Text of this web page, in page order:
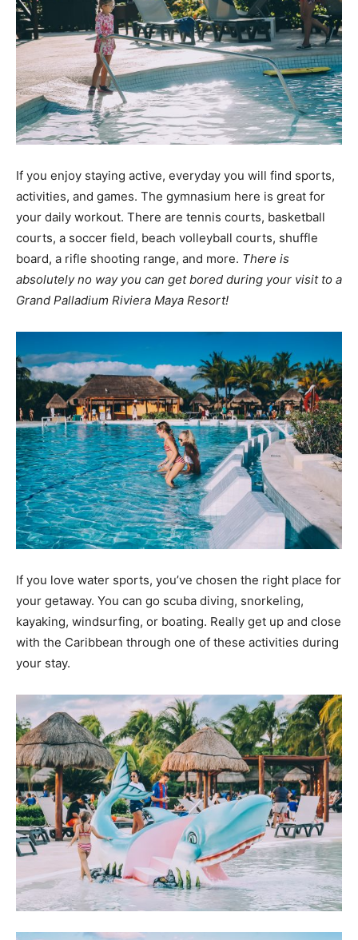
If you enjoy staying active, everyday you will find sports,
activities, and games. The gymnasium here is great for
your daily workout. There are tennis courts, basketball
courts, a soccer field, beach volleyball courts, shuffle
board, a rifle shooting range, and more. There is
absolutely no way you can get bored during your visit to a
Grand Palladium Riviera Maya Resort!
If you love water sports, you’ve chosen the right place for
your getaway. You can go scuba diving, snorkeling,
kayaking, windsurfing, or boating. Really get up and close
with the Caribbean through one of these activities during
your stay.